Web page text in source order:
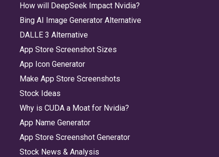
How will DeepSeek Impact Nvidia?
Bing AI Image Generator Alternative
DALLE 3 Alternative
App Store Screenshot Sizes
App Icon Generator
Make App Store Screenshots
Stock Ideas
Why is CUDA a Moat for Nvidia?
App Name Generator
App Store Screenshot Generator
Stock News & Analysis